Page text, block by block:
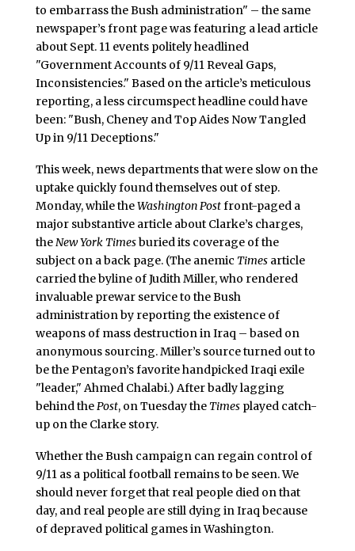
to embarrass the Bush administration" – the same
newspaper’s front page was featuring a lead article
about Sept. 11 events politely headlined
"Government Accounts of 9/11 Reveal Gaps,
Inconsistencies." Based on the article’s meticulous
reporting, a less circumspect headline could have
been: "Bush, Cheney and Top Aides Now Tangled
Up in 9/11 Deceptions."
This week, news departments that were slow on the
uptake quickly found themselves out of step.
Monday, while theWashington Postfront-paged a
major substantive article about Clarke’s charges,
theNew York Timesburied its coverage of the
subject on a back page. (The anemic Timesarticle
carried the byline of Judith Miller, who rendered
invaluable prewar service to the Bush
administration by reporting the existence of
weapons of mass destruction in Iraq – based on
anonymous sourcing. Miller’s source turned out to
be the Pentagon’s favorite handpicked Iraqi exile
"leader," Ahmed Chalabi.) After badly lagging
behind thePost, on Tuesday the Timesplayed catch-
up on the Clarke story.
Whether the Bush campaign can regain control of
9/11 as a political football remains to be seen. We
should never forget that real people died on that
day, and real people are still dying in Iraq because
of depraved political games in Washington.